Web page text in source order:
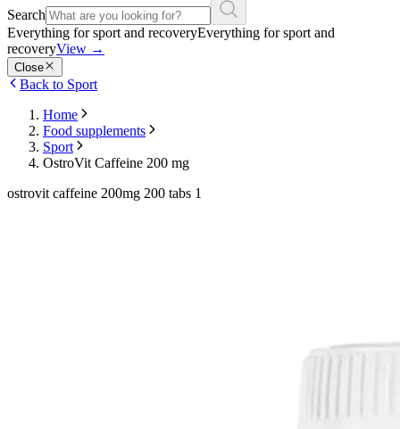
Search
Everything for sport and recoveryEverything for sport and
recoveryView →
Close
Back to Sport
Home
Food supplements
Sport
OstroVit Caffeine 200 mg
ostrovit caffeine 200mg 200 tabs 1